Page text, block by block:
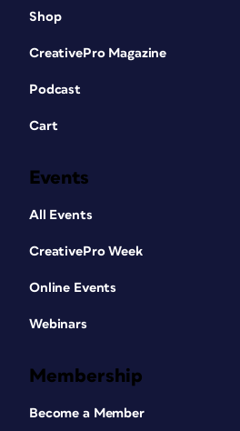
Shop
CreativePro Magazine
Podcast
Cart
Events
All Events
CreativePro Week
Online Events
Webinars
Membership
Become a Member